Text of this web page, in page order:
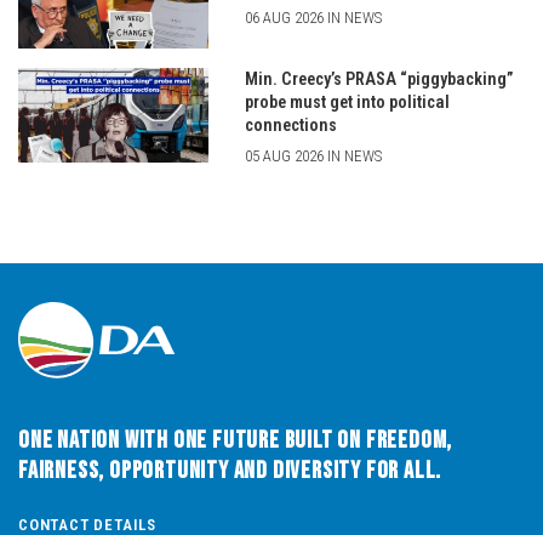
06 AUG 2026 IN NEWS
Min. Creecy’s PRASA “piggybacking”
probe must get into political
connections
05 AUG 2026 IN NEWS
One Nation with One Future built on Freedom,
Fairness, Opportunity and Diversity for All.
CONTACT DETAILS